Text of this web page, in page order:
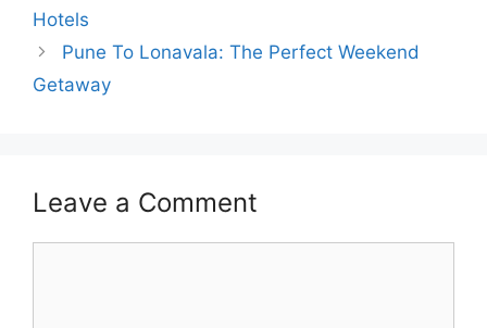
Hotels
Pune To Lonavala: The Perfect Weekend
Getaway
Leave a Comment